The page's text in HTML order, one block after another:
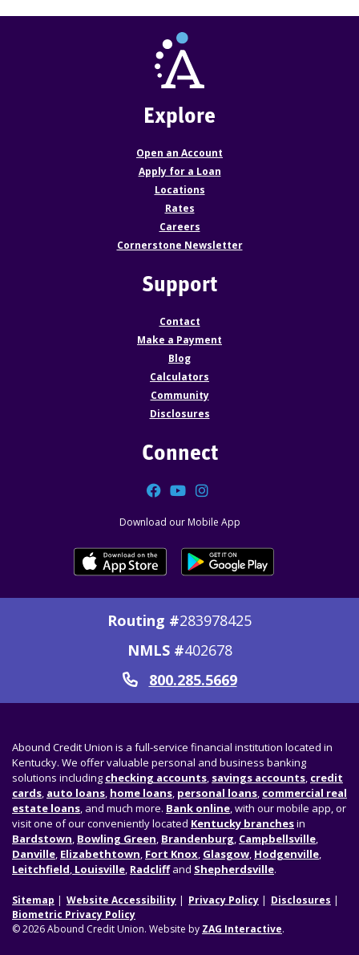
Explore
Open an Account
Apply for a Loan
Locations
Rates
Careers
Cornerstone Newsletter
Support
Contact
Make a Payment
Blog
Calculators
Community
Disclosures
Connect
Facebook
YouTube
Instagram
Download our Mobile App
Routing #283978425
NMLS #402678
Call
800.285.5669
Abound Credit Union is a full-service financial institution located in
Kentucky. We offer valuable personal and business banking
solutions including checking accounts, savings accounts, credit
cards, auto loans, home loans, personal loans, commercial real
estate loans, and much more. Bank online, with our mobile app, or
visit one of our conveniently located Kentucky branchesin
Bardstown, Bowling Green, Brandenburg, Campbellsville,
Danville, Elizabethtown, Fort Knox, Glasgow, Hodgenville,
Leitchfield, Louisville, Radcliffand Shepherdsville.
Sitemap Website Accessibility Privacy Policy
Disclosures
Biometric Privacy Policy
© 2026 Abound Credit Union. Website by ZAG Interactive.